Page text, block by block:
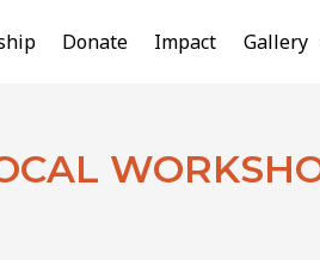
Donate Impact Gallery